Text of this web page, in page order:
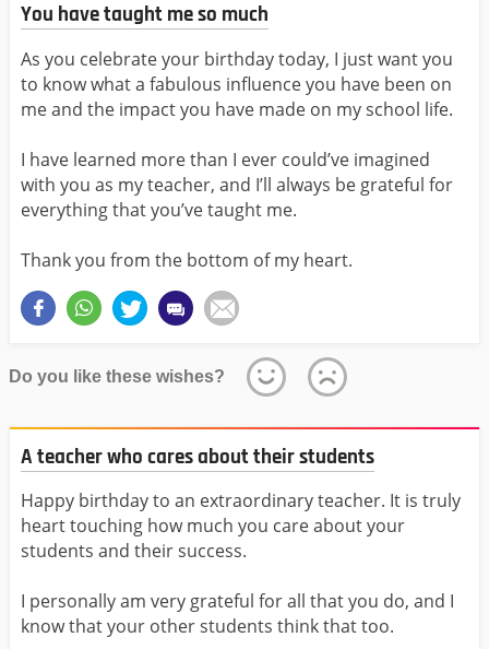
You have taught me so much
As you celebrate your birthday today, I just want you
to know what a fabulous influence you have been on
me and the impact you have made on my school life.
I have learned more than I ever could’ve imagined
with you as my teacher, and I’ll always be grateful for
everything that you’ve taught me.
Thank you from the bottom of my heart.
Do you like these wishes?
A teacher who cares about their students
Happy birthday to an extraordinary teacher. It is truly
heart touching how much you care about your
students and their success.
I personally am very grateful for all that you do, and I
know that your other students think that too.